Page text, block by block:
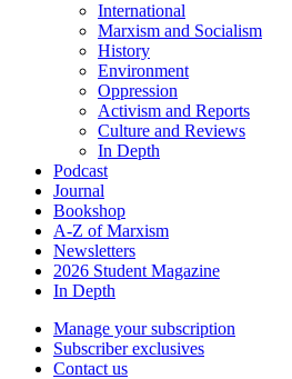
International
Marxism and Socialism
History
Environment
Oppression
Activism and Reports
Culture and Reviews
In Depth
Podcast
Journal
Bookshop
A-Z of Marxism
Newsletters
2026 Student Magazine
In Depth
Manage your subscription
Subscriber exclusives
Contact us